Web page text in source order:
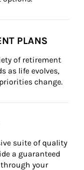
PLANS
of retirement
as life evolves,
change.
suite of quality
a guaranteed
your